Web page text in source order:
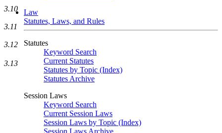
Law
Statutes, Laws, and Rules
Statutes
Keyword Search
Current Statutes
Statutes by Topic (Index)
Statutes Archive
Session Laws
Keyword Search
Current Session Laws
Session Laws by Topic (Index)
Session Laws Archive
3.10
3.11
3.12
3.13